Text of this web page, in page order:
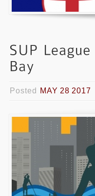
Posted MAY 28 2017